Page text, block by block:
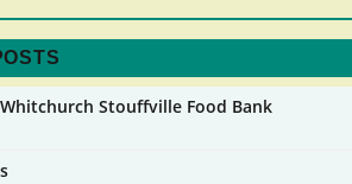
Stouffville Food Bank